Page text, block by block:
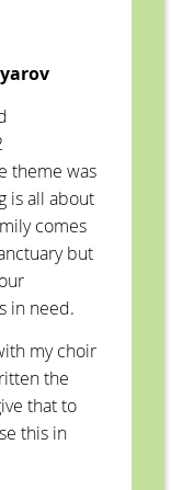
theme was
is all about
comes
but
in need.
my choir
the
that to
this in